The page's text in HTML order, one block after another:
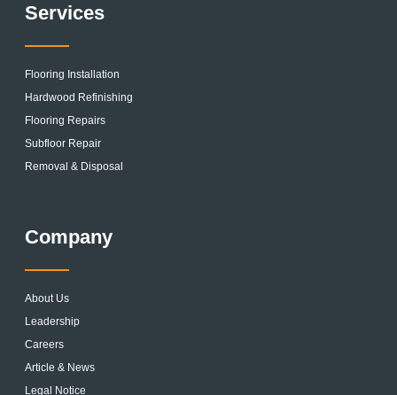
Services
Flooring Installation
Hardwood Refinishing
Flooring Repairs
Subfloor Repair
Removal & Disposal
Company
About Us
Leadership
Careers
Article & News
Legal Notice